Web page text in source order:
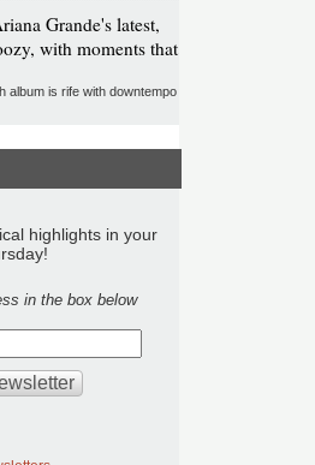
Grande's latest,
with moments that
album is rife with downtempo
highlights in your
in the box below